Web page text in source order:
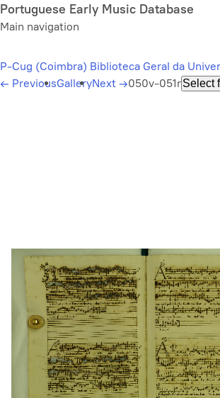
Skip
to
content
Portuguese Early Music Database
Main navigation
P-Cug (Coimbra) Biblioteca Geral da
← PreviousGalleryNext →050v-051rSelect